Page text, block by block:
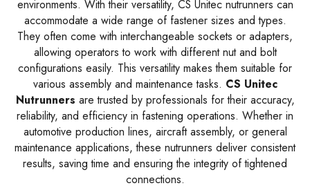
environments. With their versatility, CS Unitec nutrunners can
accommodate a wide range of fastener sizes and types.
They often come with interchangeable sockets or adapters,
allowing operators to work with different nut and bolt
configurations easily. This versatility makes them suitable for
various assembly and maintenance tasks. CS Unitec
Nutrunners are trusted by professionals for their accuracy,
reliability, and efficiency in fastening operations. Whether in
automotive production lines, aircraft assembly, or general
maintenance applications, these nutrunners deliver consistent
results, saving time and ensuring the integrity of tightened
connections.